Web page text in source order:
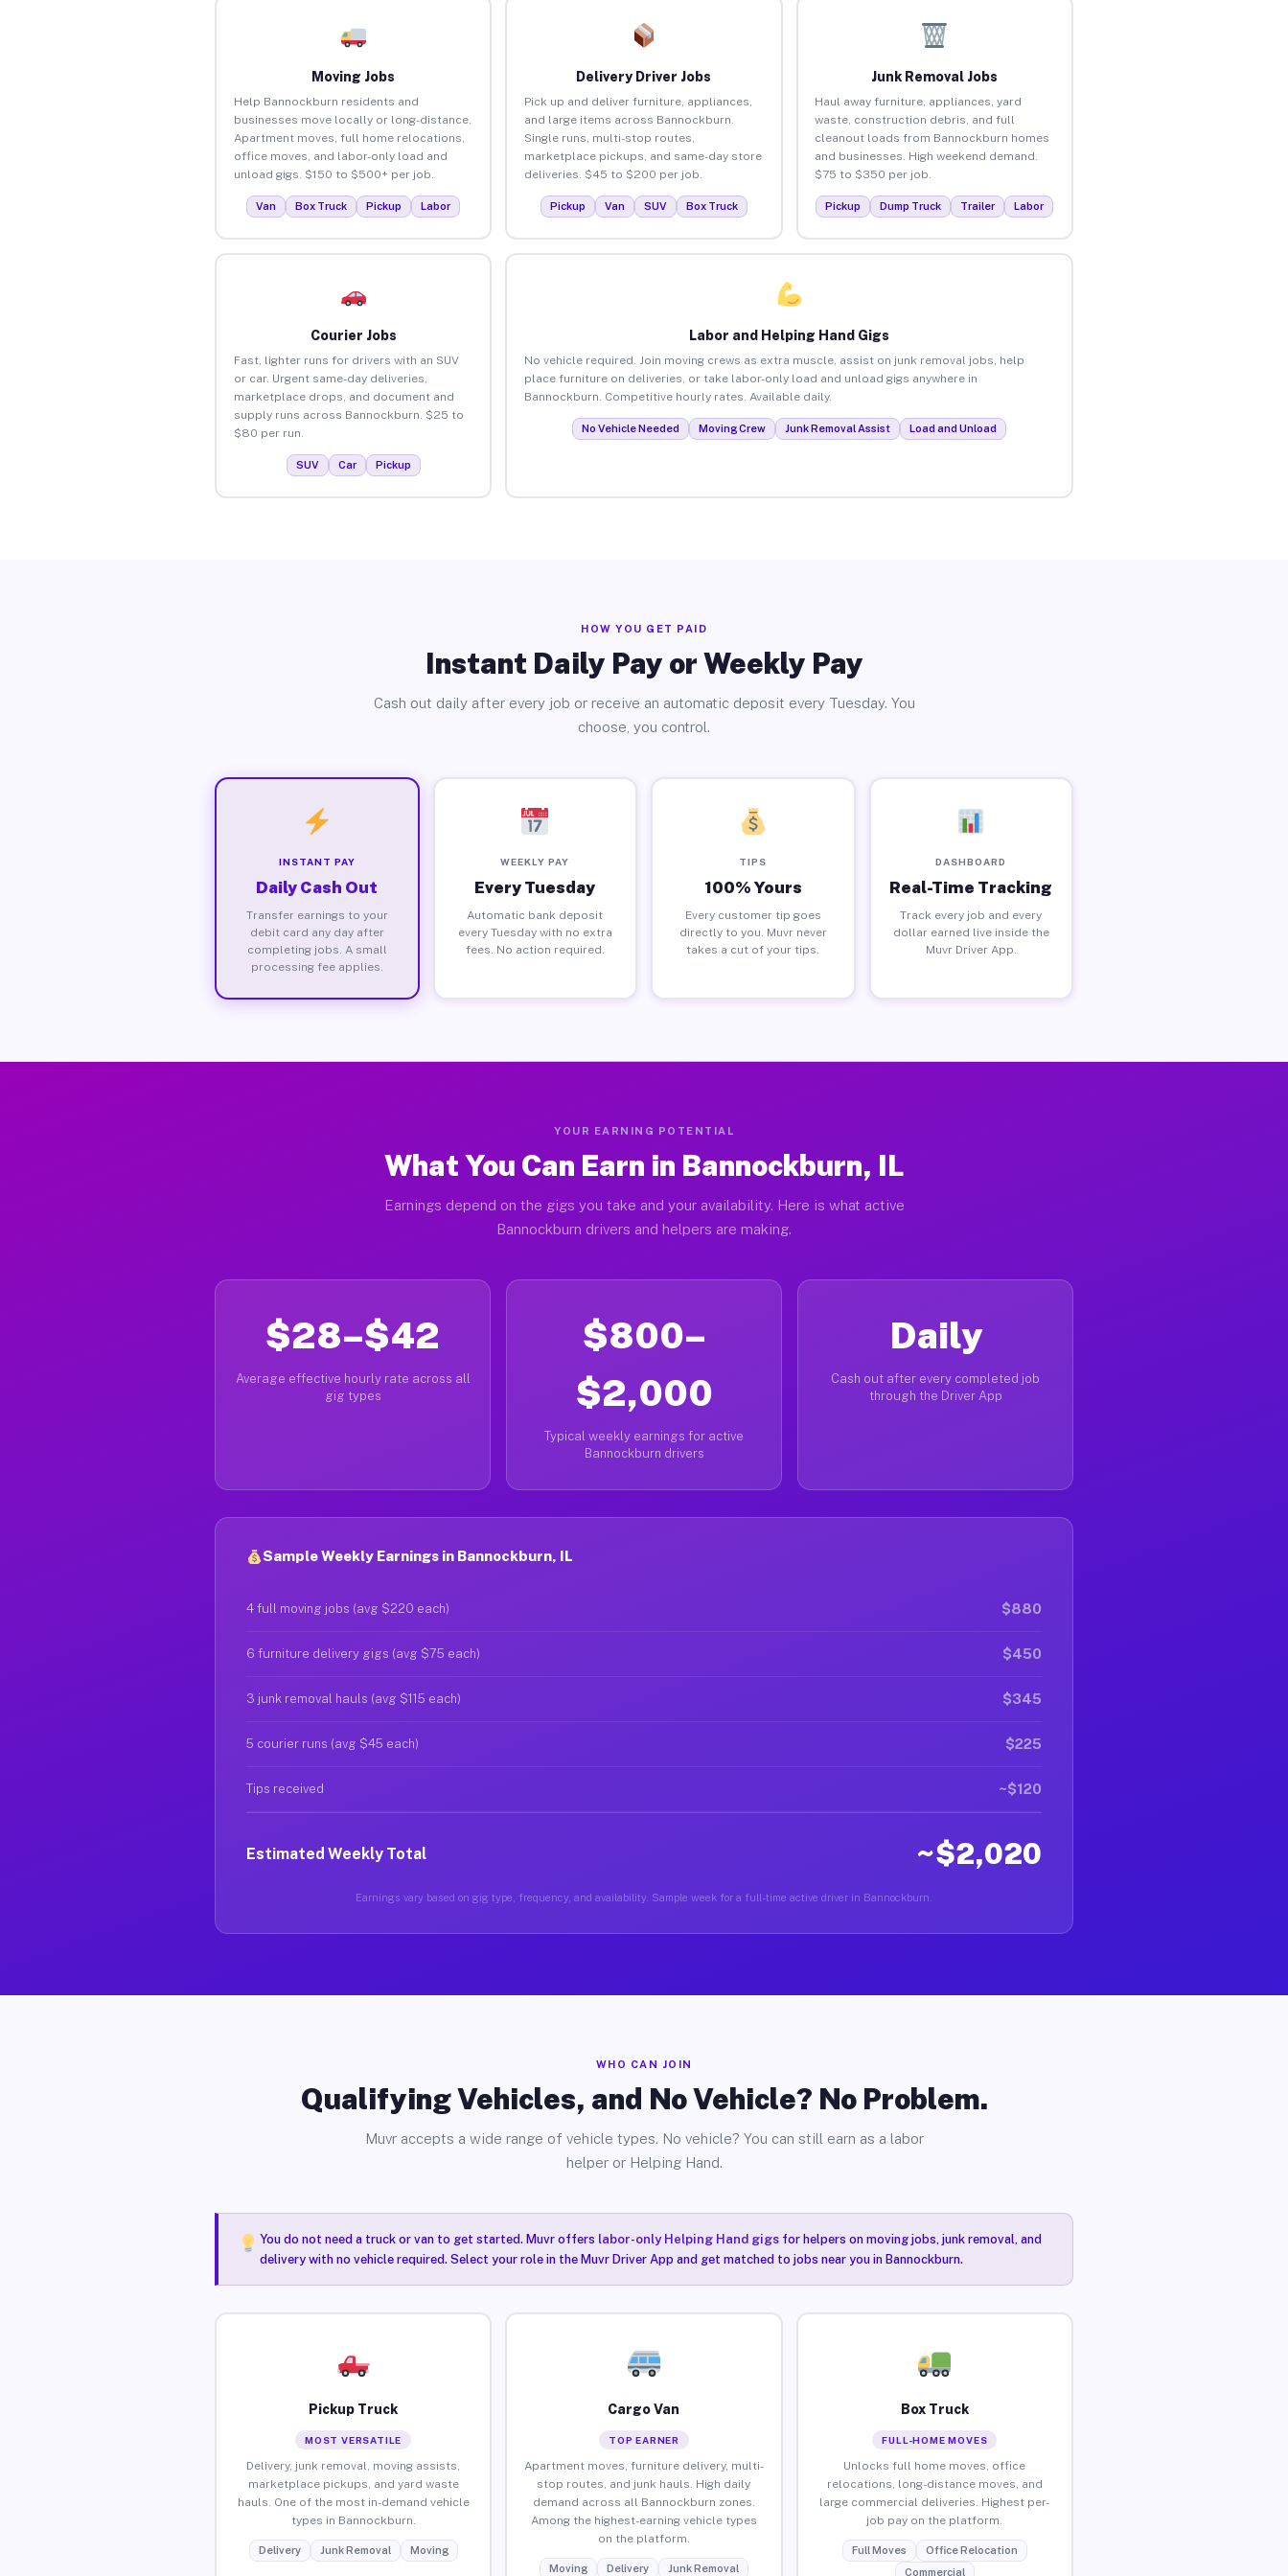
Moving Jobs
Help Bannockburn residents and
businesses move locally or long-distance.
Apartment moves, full home relocations,
office moves, and labor-only load and
unload gigs. $150 to $500+ per job.
Van Box Truck Pickup Labor
Delivery Driver Jobs
Pick up and deliver furniture, appliances,
and large items across Bannockburn.
Single runs, multi-stop routes,
marketplace pickups, and same-day store
deliveries. $45 to $200 per job.
Pickup Van SUV Box Truck
Junk Removal Jobs
Haul away furniture, appliances, yard
waste, construction debris, and full
cleanout loads from Bannockburn homes
and businesses. High weekend demand.
$75 to $350 per job.
Pickup Dump Truck Trailer Labor
Courier Jobs
Fast, lighter runs for drivers with an SUV
or car. Urgent same-day deliveries,
marketplace drops, and document and
supply runs across Bannockburn. $25 to
$80 per run.
SUV Car Pickup
Labor and Helping Hand Gigs
No vehicle required. Join moving crews as extra muscle, assist on junk removal jobs, help
place furniture on deliveries, or take labor-only load and unload gigs anywhere in
Bannockburn. Competitive hourly rates. Available daily.
No Vehicle Needed Moving Crew Junk Removal Assist Load and Unload
HOW YOU GET PAID
Instant Daily Pay or Weekly Pay
Cash out daily after every job or receive an automatic deposit every Tuesday. You
choose, you control.
INSTANT PAY
Daily Cash Out
Transfer earnings to your
debit card any day after
completing jobs. A small
processing fee applies.
WEEKLY PAY
Every Tuesday
Automatic bank deposit
every Tuesday with no extra
fees. No action required.
TIPS
100% Yours
Every customer tip goes
directly to you. Muvr never
takes a cut of your tips.
DASHBOARD
Real-Time Tracking
Track every job and every
dollar earned live inside the
Muvr Driver App.
YOUR EARNING POTENTIAL
What You Can Earn in Bannockburn, IL
Earnings depend on the gigs you take and your availability. Here is what active
Bannockburn drivers and helpers are making.
$28–$42
Average effective hourly rate across all
gig types
$800–
$2,000
Typical weekly earnings for active
Bannockburn drivers
Daily
Cash out after every completed job
through the Driver App
Sample Weekly Earnings in Bannockburn, IL
4 full moving jobs (avg $220 each) $880
6 furniture delivery gigs (avg $75 each) $450
3 junk removal hauls (avg $115 each) $345
5 courier runs (avg $45 each) $225
Tips received ~$120
Estimated Weekly Total ~$2,020
Earnings vary based on gig type, frequency, and availability. Sample week for a full-time active driver in Bannockburn.
WHO CAN JOIN
Qualifying Vehicles, and No Vehicle? No Problem.
Muvr accepts a wide range of vehicle types. No vehicle? You can still earn as a labor
helper or Helping Hand.
You do not need a truck or van to get started. Muvr offers labor-only Helping Hand gigsfor helpers on moving jobs, junk removal, and
delivery with no vehicle required. Select your role in the Muvr Driver App and get matched to jobs near you in Bannockburn.
Pickup Truck
MOST VERSATILE
Delivery, junk removal, moving assists,
marketplace pickups, and yard waste
hauls. One of the most in-demand vehicle
types in Bannockburn.
Delivery Junk Removal Moving
Cargo Van
TOP EARNER
Apartment moves, furniture delivery, multi-
stop routes, and junk hauls. High daily
demand across all Bannockburn zones.
Among the highest-earning vehicle types
on the platform.
Moving Delivery Junk Removal
Box Truck
FULL-HOME MOVES
Unlocks full home moves, office
relocations, long-distance moves, and
large commercial deliveries. Highest per-
job pay on the platform.
Full Moves
Office Relocation
Commercial